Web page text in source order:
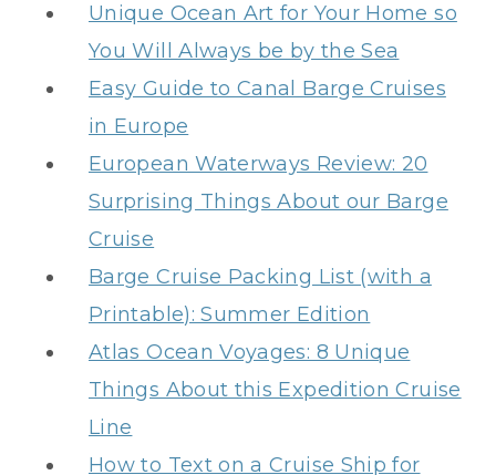
Unique Ocean Art for Your Home so
You Will Always be by the Sea
Easy Guide to Canal Barge Cruises
in Europe
European Waterways Review: 20
Surprising Things About our Barge
Cruise
Barge Cruise Packing List (with a
Printable): Summer Edition
Atlas Ocean Voyages: 8 Unique
Things About this Expedition Cruise
Line
How to Text on a Cruise Ship for